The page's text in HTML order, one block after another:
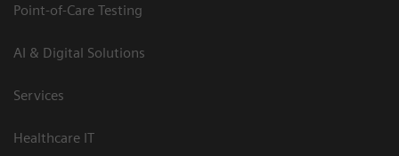
Point-of-Care Testing
AI & Digital Solutions
Services
Healthcare IT